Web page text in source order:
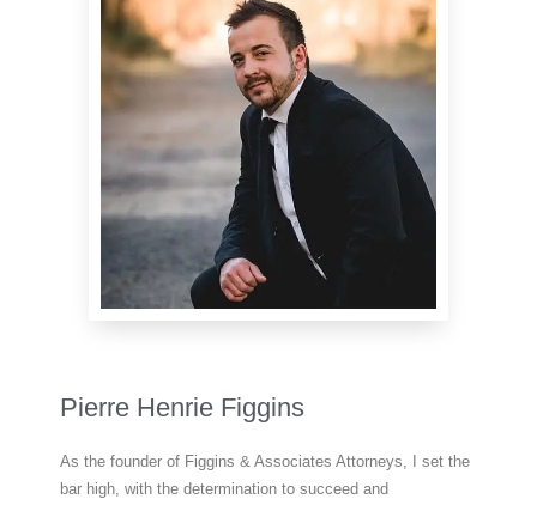
Pierre Henrie Figgins
As the founder of Figgins & Associates Attorneys, I set the
bar high, with the determination to succeed and